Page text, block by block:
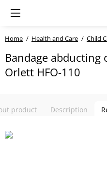
Home Health and Care Child
Bandage
Orlett HFO-110
product Description